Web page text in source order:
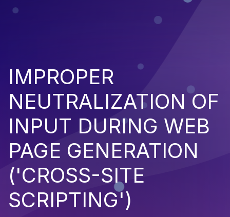
IMPROPER
NEUTRALIZATION OF
INPUT DURING WEB
PAGE GENERATION
('CROSS-SITE
SCRIPTING')